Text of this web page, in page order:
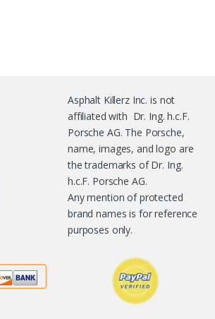
Asphalt Killerz Inc. is not
affiliated with Dr. Ing. h.c.F.
Porsche AG. The Porsche,
name, images, and logo are
the trademarks of Dr. Ing.
h.c.F. Porsche AG.
Any mention of protected
brand names is for reference
purposes only.